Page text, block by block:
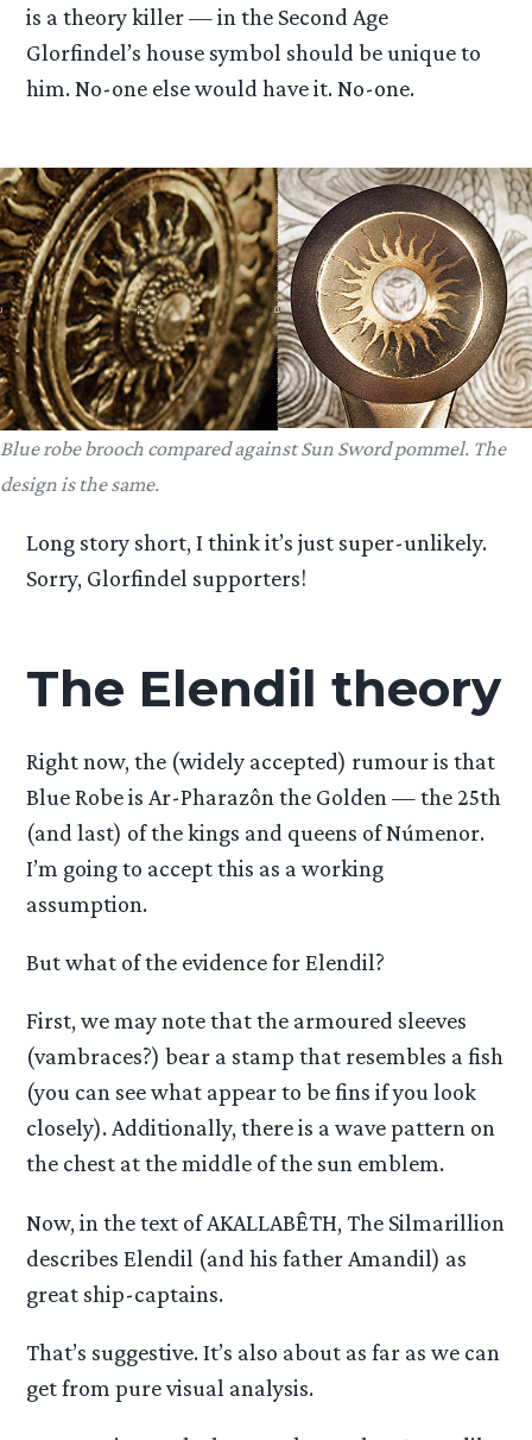
is a theory killer — in the Second Age
Glorfindel’s house symbol should be unique to
him. No-one else would have it. No-one.
Blue robe brooch compared against Sun Sword pommel. The
design is the same.
Long story short, I think it’s just super-unlikely.
Sorry, Glorfindel supporters!
The Elendil theory
Right now, the (widely accepted) rumour is that
Blue Robe is Ar-Pharazôn the Golden — the 25th
(and last) of the kings and queens of Númenor.
I’m going to accept this as a working
assumption.
But what of the evidence for Elendil?
First, we may note that the armoured sleeves
(vambraces?) bear a stamp that resembles a fish
(you can see what appear to be fins if you look
closely). Additionally, there is a wave pattern on
the chest at the middle of the sun emblem.
Now, in the text of AKALLABÊTH, The Silmarillion
describes Elendil (and his father Amandil) as
great ship-captains.
That’s suggestive. It’s also about as far as we can
get from pure visual analysis.